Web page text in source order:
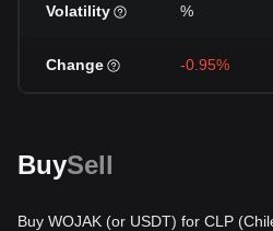
Volatility %
Change -0.95%
BuySell
Buy WOJAK (or USDT) for CLP